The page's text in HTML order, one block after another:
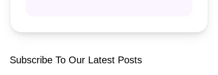
Subscribe To Our Latest Posts